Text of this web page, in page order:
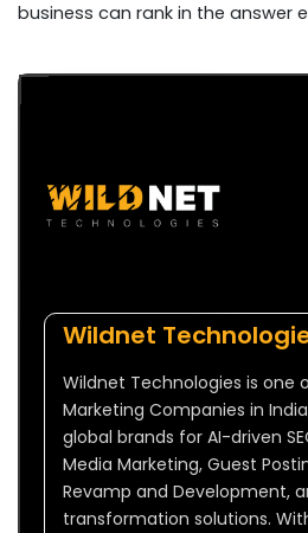
business can rank in the answer
Wildnet
Wildnet Technologies is one
Marketing Companies in
global brands for AI-driven
Media Marketing, Guest
Revamp and Development,
transformation solutions.